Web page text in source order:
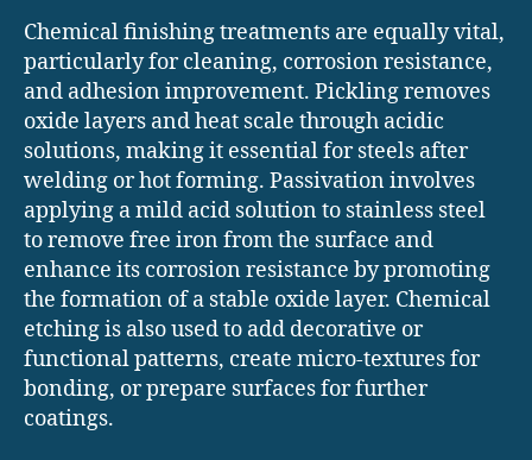
Chemical finishing treatments are equally vital,
particularly for cleaning, corrosion resistance,
and adhesion improvement. Pickling removes
oxide layers and heat scale through acidic
solutions, making it essential for steels after
welding or hot forming. Passivation involves
applying a mild acid solution to stainless steel
to remove free iron from the surface and
enhance its corrosion resistance by promoting
the formation of a stable oxide layer. Chemical
etching is also used to add decorative or
functional patterns, create micro-textures for
bonding, or prepare surfaces for further
coatings.